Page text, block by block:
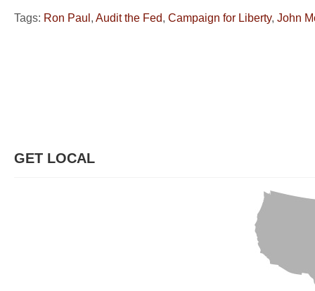
Tags: Ron Paul , Audit the Fed, Campaign for Liberty, John
GET LOCAL